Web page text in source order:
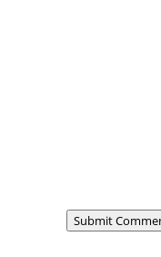
Submit